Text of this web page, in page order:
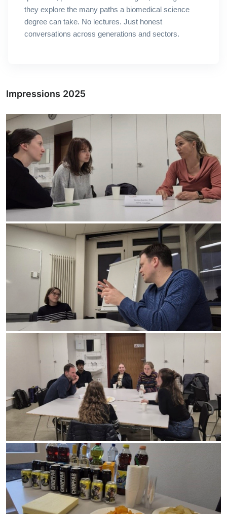
they explore the many paths a biomedical science
degree can take. No lectures. Just honest
conversations across generations and sectors.
Impressions 2025